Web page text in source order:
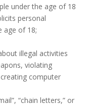
under the age of 18
personal
age of 18;
illegal activities
violating
computer
“chain letters,” or